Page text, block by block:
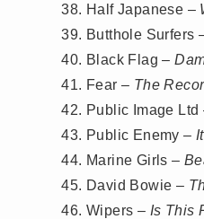
Half Japanese –
Butthole Surfers
Black Flag –
Fear – The
Public Image Ltd
Public Enemy –
Marine Girls –
David Bowie –
Wipers – Is This